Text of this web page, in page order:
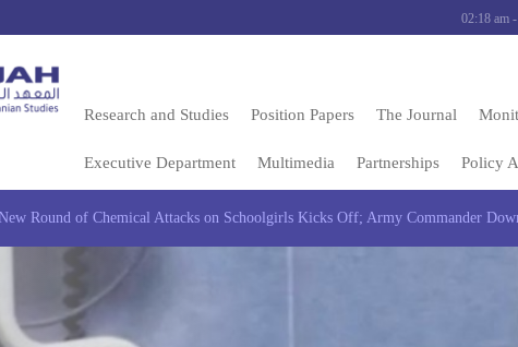
02:18 am
Research and Studies Position Papers The Journal
Executive Department Multimedia Partnerships Policy
Round of Chemical Attacks on Schoolgirls Kicks Off; Army Commander